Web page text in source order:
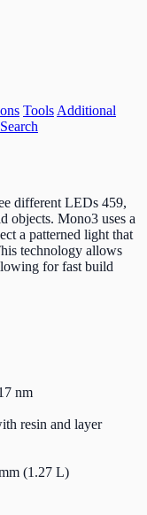
Tools Additional
Search
different LEDs 459,
objects. Mono3 uses a
a patterned light that
technology allows
for fast build
nm
resin and layer
(1.27 L)